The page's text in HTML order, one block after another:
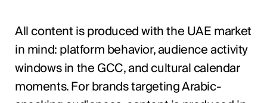
All content is produced with the UAE market
in mind: platform behavior, audience activity
windows in the GCC, and cultural calendar
moments. For brands targeting Arabic-